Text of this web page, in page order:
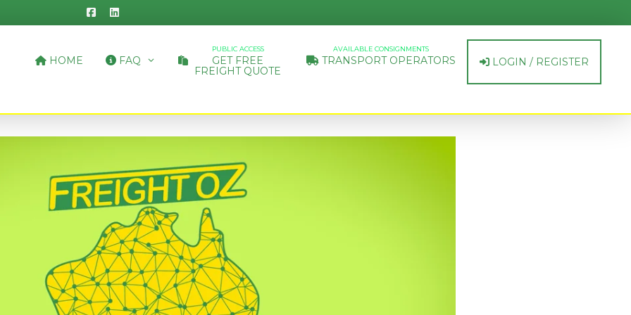
HOME FAQ
PUBLIC ACCESS
GET FREE
FREIGHT QUOTE
AVAILABLE CONSIGNMENTS
TRANSPORT OPERATORS LOGIN / REGISTER